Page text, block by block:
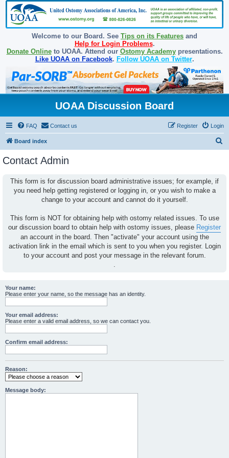
Welcome to our Board. See Tips on its Features and
Help for Login Problems.
Donate Onlineto UOAA. Attend our Ostomy Academypresentations.
Like UOAA on Facebook. Follow UOAA on Twitter.
UOAA Discussion Board
FAQ Contact us Login
Register
Board index
Contact Admin
This form is for discussion board administrative issues; for example, if
you need help getting registered or logging in, or you wish to make a
change to your account and cannot do it yourself.
This form is NOT for obtaining help with ostomy related issues. To use
our discussion board to obtain help with ostomy issues, please Register
an account in the board. Then "activate" your account using the
activation link in the email which is sent to you when you register. Login
to your account and post your message in the relevant forum.
.
Your name:
Please enter your name, so the message has an identity.
Your email address:
Please enter a valid email address, so we can contact you.
Confirm email address:
Reason:
Message body: